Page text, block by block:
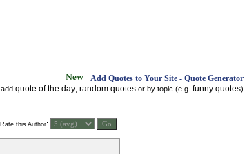
Add Quotes to Your Site - Quote Generator
add quote of the day random quotes or by topic (e.g. funny quotes)
Rate this Author: